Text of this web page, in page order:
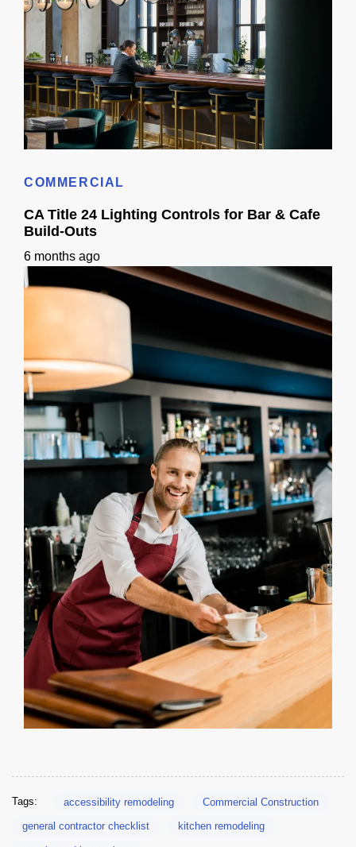
COMMERCIAL
CA Title 24 Lighting Controls for Bar & Cafe
Build-Outs
6 months ago
Tags: accessibility remodeling Commercial Construction
general contractor checklist kitchen remodeling